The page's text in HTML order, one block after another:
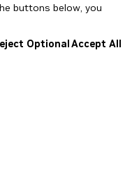
buttons below, you
OptionalAccept All